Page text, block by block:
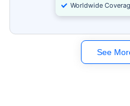
Worldwide
See